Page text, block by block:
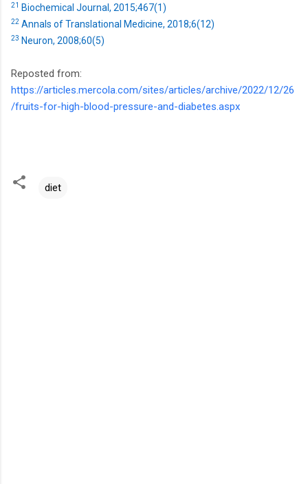
21 Biochemical Journal, 2015;467(1)
22 Annals of Translational Medicine, 2018;6(12)
23 Neuron, 2008;60(5)
Reposted from:
https://articles.mercola.com/sites/articles/archive/2022/12/26
/fruits-for-high-blood-pressure-and-diabetes.aspx
diet